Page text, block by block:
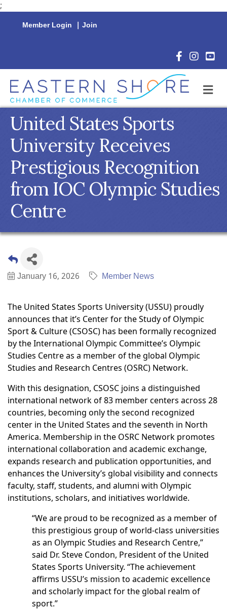
;
Member Login | Join
Facebook
United States Sports
University Receives
Prestigious Recognition
from IOC Olympic Studies
Centre
January 16, 2026 Member News
The United States Sports University (USSU) proudly
announces that it’s Center for the Study of Olympic
Sport & Culture (CSOSC) has been formally recognized
by the International Olympic Committee’s Olympic
Studies Centre as a member of the global Olympic
Studies and Research Centres (OSRC) Network.
With this designation, CSOSC joins a distinguished
international network of 83 member centers across 28
countries, becoming only the second recognized
center in the United States and the seventh in North
America. Membership in the OSRC Network promotes
international collaboration and academic exchange,
expands research and publication opportunities, and
enhances the University’s global visibility and connects
faculty, staff, students, and alumni with Olympic
institutions, scholars, and initiatives worldwide.
“We are proud to be recognized as a member of
this prestigious group of world-class universities
as an Olympic Studies and Research Centre,”
said Dr. Steve Condon, President of the United
States Sports University. “The achievement
affirms USSU’s mission to academic excellence
and scholarly impact for the global realm of
sport.”